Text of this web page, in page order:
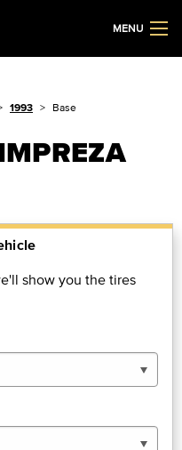
MENU
1993 Base
show you the tires